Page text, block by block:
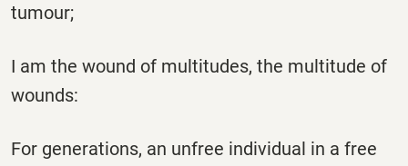
tumour;
I am the wound of multitudes, the multitude of
wounds:
For generations, an unfree individual in a free